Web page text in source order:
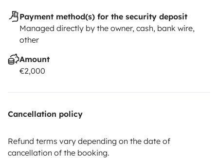
Payment method(s) for the security deposit
Managed directly by the owner, cash, bank wire,
other
Amount
€2,000
Cancellation policy
Refund terms vary depending on the date of
cancellation of the booking.